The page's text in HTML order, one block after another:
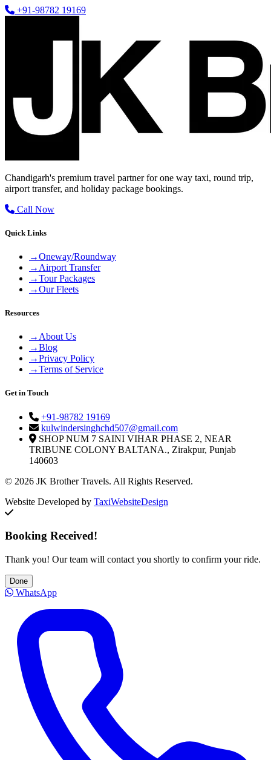
+91-98782 19169
Chandigarh's premium travel partner for one way taxi, round trip,
airport transfer, and holiday package bookings.
Call Now
Quick Links
→Oneway/Roundway
→ Airport Transfer
→Tour Packages
→Our Fleets
Resources
→ About Us
→Blog
→Privacy Policy
→Terms of Service
Get in Touch
+91-98782 19169
kulwindersinghchd507@gmail.com
SHOP NUM 7 SAINI VIHAR PHASE 2, NEAR
TRIBUNE COLONY BALTANA., Zirakpur, Punjab
140603
© 2026 JK Brother Travels. All Rights Reserved.
Website Developed by TaxiWebsiteDesign
Booking Received!
Thank you! Our team will contact you shortly to confirm your ride.
Done
WhatsApp